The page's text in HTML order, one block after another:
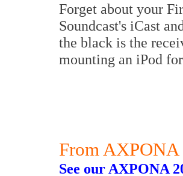
Forget about your
Soundcast's iCast
the black is the
mounting an iPod
From AXPONA
See our AXPONA